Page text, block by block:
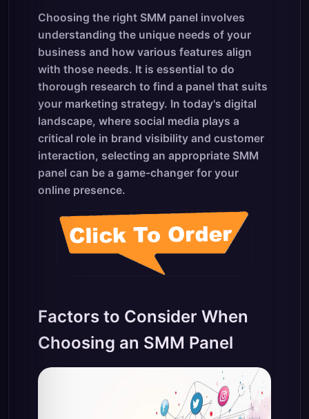
Choosing the right SMM panel involves
understanding the unique needs of your
business and how various features align
with those needs. It is essential to do
thorough research to find a panel that suits
your marketing strategy. In today's digital
landscape, where social media plays a
critical role in brand visibility and customer
interaction, selecting an appropriate SMM
panel can be a game-changer for your
online presence.
Factors to Consider When
Choosing an SMM Panel